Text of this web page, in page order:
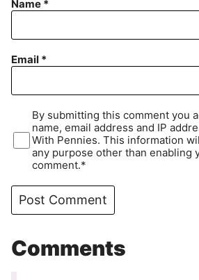
Name *
Email *
By submitting this comment you
name, email address and IP
With Pennies. This information
any purpose other than enabling
comment.*
Comments